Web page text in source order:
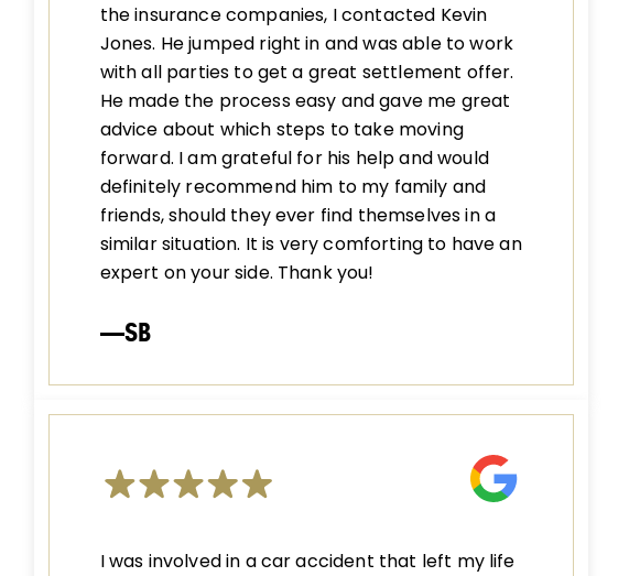
the insurance companies, I contacted Kevin
Jones. He jumped right in and was able to work
with all parties to get a great settlement offer.
He made the process easy and gave me great
advice about which steps to take moving
forward. I am grateful for his help and would
definitely recommend him to my family and
friends, should they ever find themselves in a
similar situation. It is very comforting to have an
expert on your side. Thank you!
—SB
I was involved in a car accident that left my life